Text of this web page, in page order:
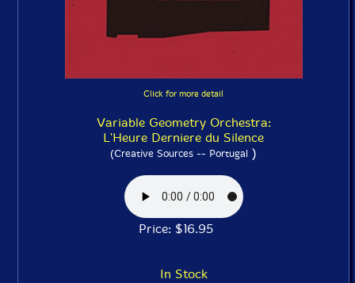
Click for more detail
Variable Geometry Orchestra:
L'Heure Derniere du Silence
(Creative Sources -- Portugal )
Price: $16.95
In Stock